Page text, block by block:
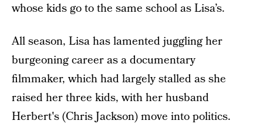
whose kids go to the same school as Lisa’s.
All season, Lisa has lamented juggling her
burgeoning career as a documentary
filmmaker, which had largely stalled as she
raised her three kids, with her husband
Herbert's (Chris Jackson) move into politics.